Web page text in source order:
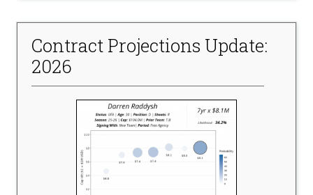
Contract Projections Update:
2026